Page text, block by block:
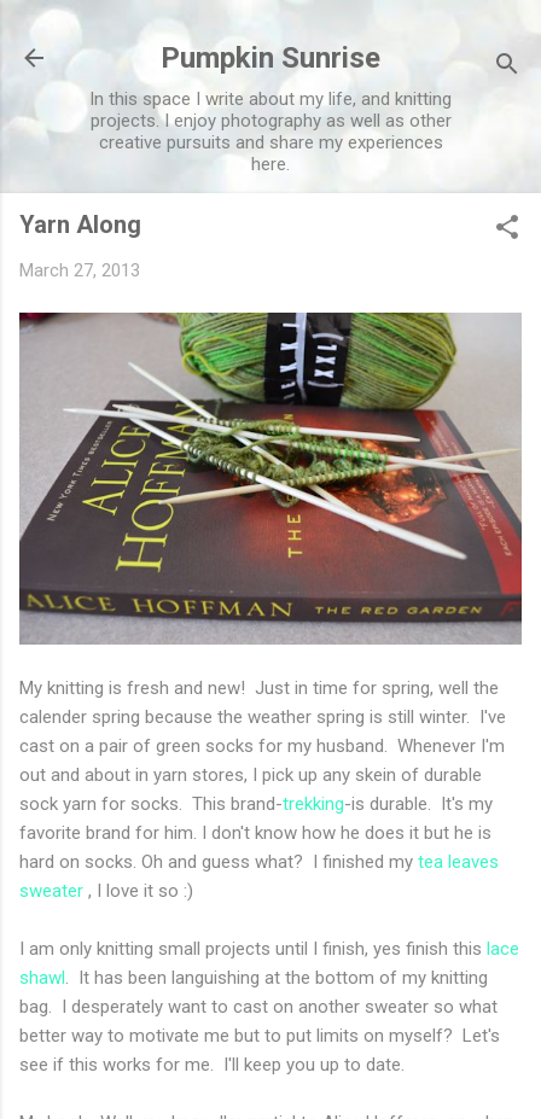
Pumpkin Sunrise
In this space I write about my life, and knitting
projects. I enjoy photography as well as other
creative pursuits and share my experiences
here.
Yarn Along
March 27, 2013
My knitting is fresh and new! Just in time for spring, well the
calender spring because the weather spring is still winter. I've
cast on a pair of green socks for my husband. Whenever I'm
out and about in yarn stores, I pick up any skein of durable
sock yarn for socks. This brand-trekking-is durable. It's my
favorite brand for him. I don't know how he does it but he is
hard on socks. Oh and guess what? I finished my tea leaves
sweater , I love it so :)
I am only knitting small projects until I finish, yes finish this lace
shawl. It has been languishing at the bottom of my knitting
bag. I desperately want to cast on another sweater so what
better way to motivate me but to put limits on myself? Let's
see if this works for me. I'll keep you up to date.